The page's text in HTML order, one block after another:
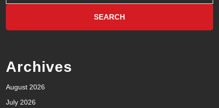
Archives
August 2026
July 2026